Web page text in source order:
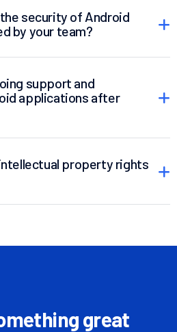
security of Android
by your team?
support and
applications after
property rights
great